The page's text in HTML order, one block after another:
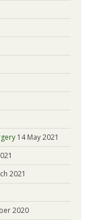
14 May 2021
2021
2020